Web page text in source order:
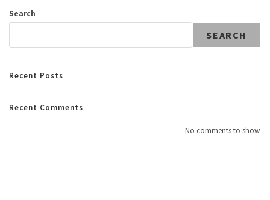
Search
SEARCH
Recent Posts
Recent Comments
No comments to show.